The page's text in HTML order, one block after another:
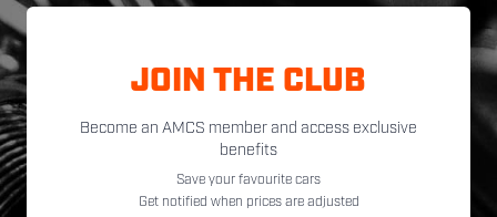
JOIN THE CLUB
Become an AMCS member and access exclusive
benefits
Save your favourite cars
Get notified when prices are adjusted